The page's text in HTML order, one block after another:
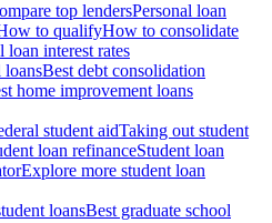
top lendersPersonal loan
to qualifyHow to consolidate
loan interest rates
loansBest debt consolidation
home improvement loans
student aidTaking out student
loan refinanceStudent loan
Explore more student loan
loansBest graduate school